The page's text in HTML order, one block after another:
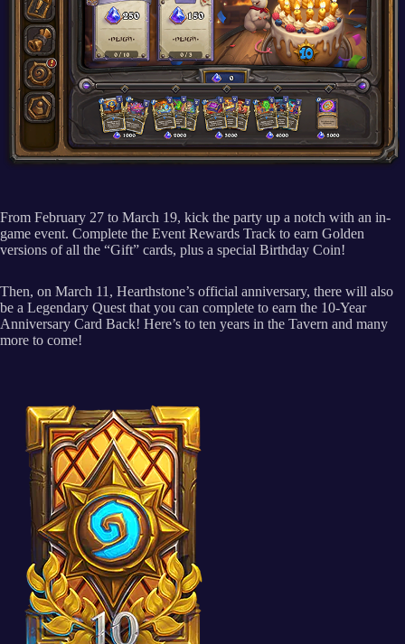
From February 27 to March 19, kick the party up a notch with an in-
game event. Complete the Event Rewards Track to earn Golden
versions of all the “Gift” cards, plus a special Birthday Coin!
Then, on March 11, Hearthstone’s official anniversary, there will also
be a Legendary Quest that you can complete to earn the 10-Year
Anniversary Card Back! Here’s to ten years in the Tavern and many
more to come!